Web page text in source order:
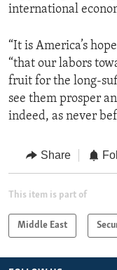
international
“It is America’s
“that our labors
fruit for the long-
see them prosper
indeed, as never
Share
This item is part of
Middle East